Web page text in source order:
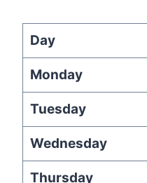
Day
Monday
Tuesday
Wednesday
Thursday